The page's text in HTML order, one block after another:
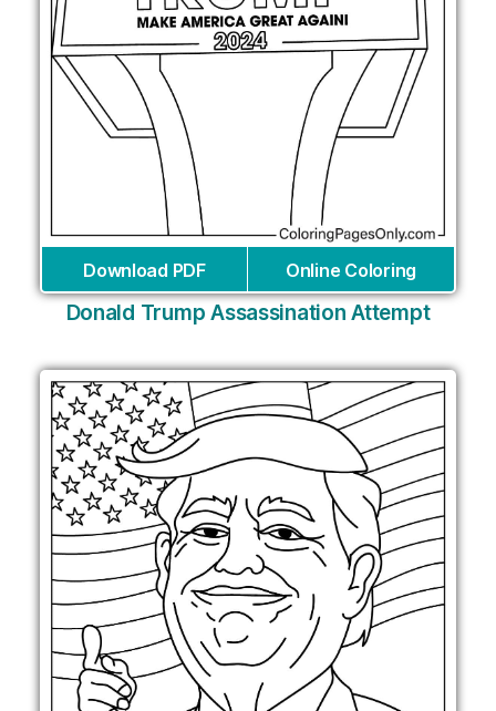
Download PDF Online Coloring
Donald Trump Assassination Attempt